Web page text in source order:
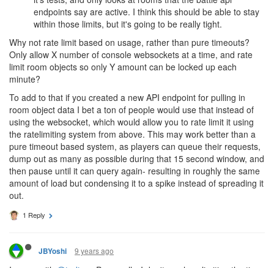
endpoints say are active. I think this should be able to stay
within those limits, but it's going to be really tight.
Why not rate limit based on usage, rather than pure timeouts?
Only allow X number of console websockets at a time, and rate
limit room objects so only Y amount can be locked up each
minute?
To add to that if you created a new API endpoint for pulling in
room object data I bet a ton of people would use that instead of
using the websocket, which would allow you to rate limit it using
the ratelimiting system from above. This may work better than a
pure timeout based system, as players can queue their requests,
dump out as many as possible during that 15 second window, and
then pause until it can query again- resulting in roughly the same
amount of load but condensing it to a spike instead of spreading it
out.
1 Reply
JBYoshi 9 years ago